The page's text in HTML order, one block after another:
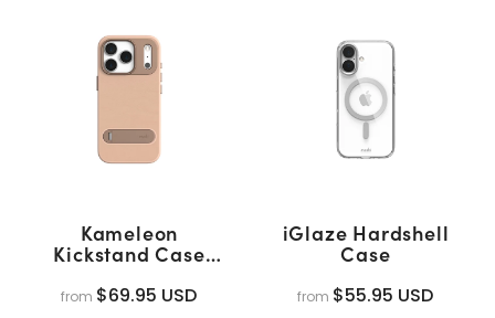
Kameleon
Kickstand Case
from $69.95 USD
iGlaze Hardshell
Case
from $55.95 USD